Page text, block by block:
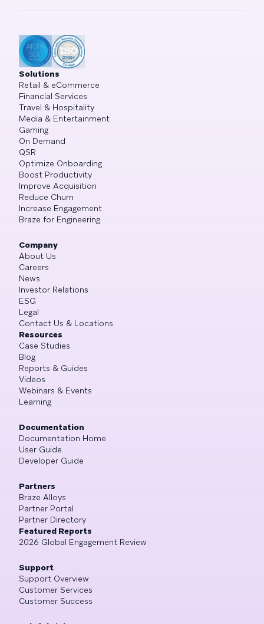
Solutions
Retail & eCommerce
Financial Services
Travel & Hospitality
Media & Entertainment
Gaming
On Demand
QSR
Optimize Onboarding
Boost Productivity
Improve Acquisition
Reduce Churn
Increase Engagement
Braze for Engineering
Company
About Us
Careers
News
Investor Relations
ESG
Legal
Contact Us & Locations
Resources
Case Studies
Blog
Reports & Guides
Videos
Webinars & Events
Learning
Documentation
Documentation Home
User Guide
Developer Guide
Partners
Braze Alloys
Partner Portal
Partner Directory
Featured Reports
2026 Global Engagement Review
Support
Support Overview
Customer Services
Customer Success